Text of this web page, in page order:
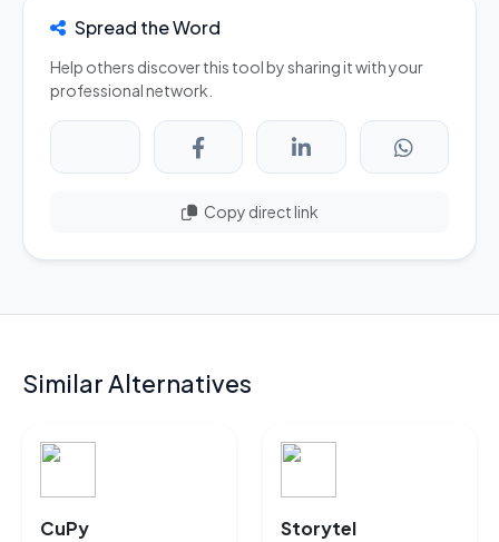
Spread the Word
Help others discover this tool by sharing it with your
professional network.
Copy direct link
Similar Alternatives
CuPy Storytel